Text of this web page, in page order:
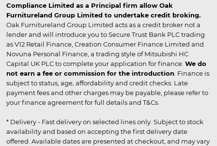
Compliance Limited as a Principal firm allow Oak
Furnitureland Group Limited to undertake credit broking.
Oak Furnitureland Group Limited acts as a credit broker not a
lender and will introduce you to Secure Trust Bank PLC trading
as V12 Retail Finance, Creation Consumer Finance Limited and
Novuna Personal Finance, a trading style of Mitsubishi HC
Capital UK PLC to complete your application for finance. We do
not earn a fee or commission for the introduction . Finance is
subject to status, age, affordability and credit checks. Late
payment fees and other charges may be payable, please refer to
your finance agreement for full details and T&Cs.
* Delivery - Fast delivery on selected lines only. Subject to stock
availability and based on accepting the first delivery date
offered. Available dates are presented at checkout, and may vary